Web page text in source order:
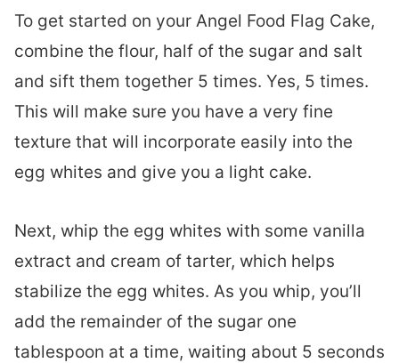
To get started on your Angel Food Flag Cake,
combine the flour, half of the sugar and salt
and sift them together 5 times. Yes, 5 times.
This will make sure you have a very fine
texture that will incorporate easily into the
egg whites and give you a light cake.
Next, whip the egg whites with some vanilla
extract and cream of tarter, which helps
stabilize the egg whites. As you whip, you’ll
add the remainder of the sugar one
tablespoon at a time, waiting about 5 seconds